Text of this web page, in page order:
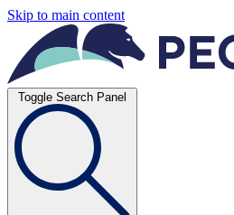
Skip to main content
Toggle Search Panel